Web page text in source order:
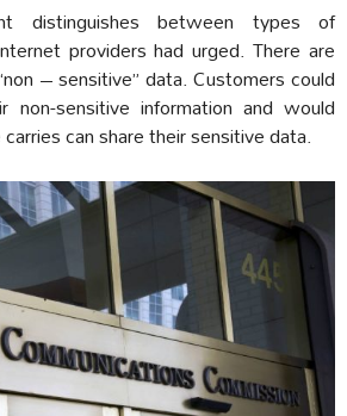
distinguishes between types of
providers had urged. There are
– sensitive” data. Customers could
sensitive information and would
can share their sensitive data.